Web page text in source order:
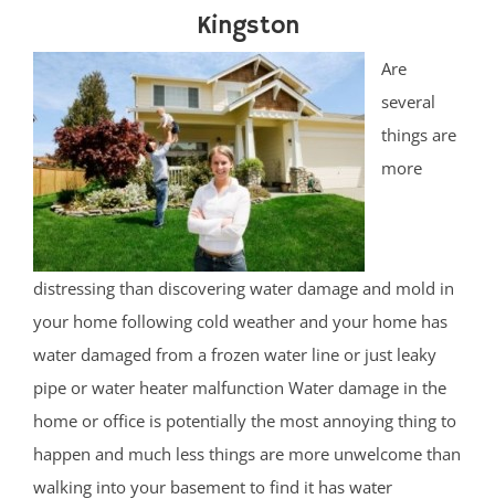
Kingston
Are
several
things are
more
distressing than discovering water damage and mold in
your home following cold weather and your home has
water damaged from a frozen water line or just leaky
pipe or water heater malfunction Water damage in the
home or office is potentially the most annoying thing to
happen and much less things are more unwelcome than
walking into your basement to find it has water